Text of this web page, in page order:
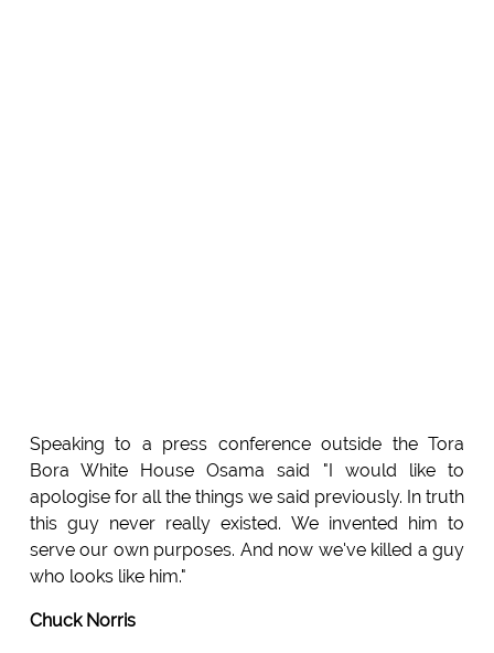
Speaking to a press conference outside the Tora
Bora White House Osama said "I would like to
apologise for all the things we said previously. In truth
this guy never really existed. We invented him to
serve our own purposes. And now we've killed a guy
who looks like him."
Chuck Norris